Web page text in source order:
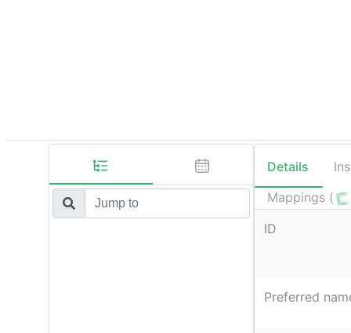
Details
Mappings (
ID
Preferred